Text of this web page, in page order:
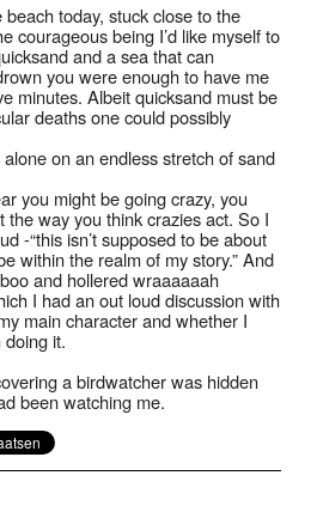
today, stuck close to the
courageous being I’d like myself to
and a sea that can
you were enough to have me
minutes. Albeit quicksand must be
deaths one could possibly
on an endless stretch of sand
you might be going crazy, you
the way you think crazies act. So I
-“this isn’t supposed to be about
within the realm of my story.” And
and hollered wraaaaaah
I had an out loud discussion with
main character and whether I
it.
a birdwatcher was hidden
been watching me.